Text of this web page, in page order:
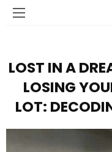
LOST IN A
LOSING
LOT: